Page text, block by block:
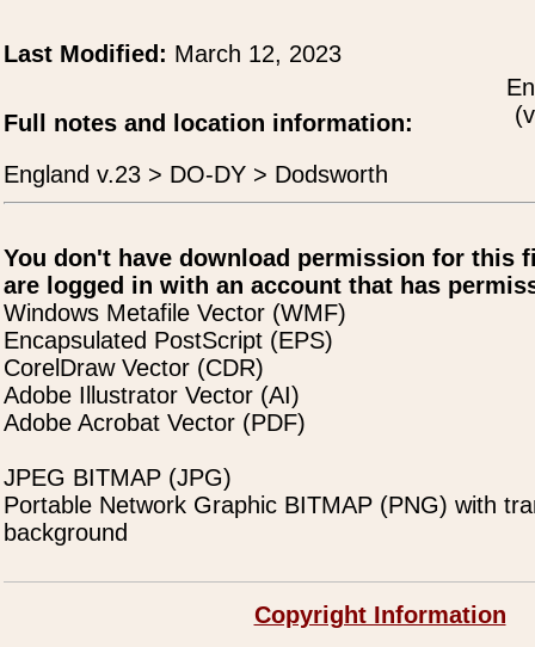
Last Modified: March 12, 2023
Full notes and location information:
England v.23 > DO-DY > Dodsworth
You don't have download permission for this
are logged in with an account that has
Windows Metafile Vector (WMF)
Encapsulated PostScript (EPS)
CorelDraw Vector (CDR)
Adobe Illustrator Vector (AI)
Adobe Acrobat Vector (PDF)
JPEG BITMAP (JPG)
Portable Network Graphic BITMAP (PNG) with
background
Copyright Information